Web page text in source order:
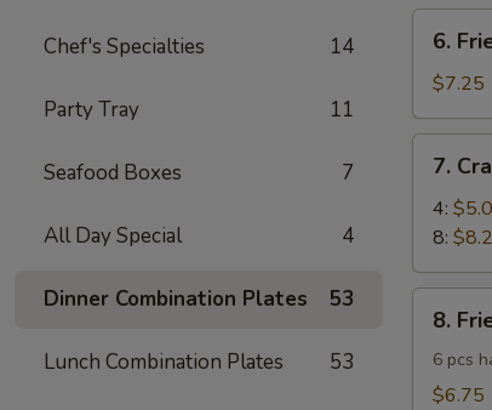
Chef's Specialties 14
Party Tray 11
Seafood Boxes 7
All Day Special 4
Dinner Combination Plates 53
Lunch Combination Plates 53
Fried
Dumpling
(8)
6.
$7.25
Crab
Rangoon
7.
4:
8:
Fried
Chicken
Wings
8.
6 pcs
$6.75